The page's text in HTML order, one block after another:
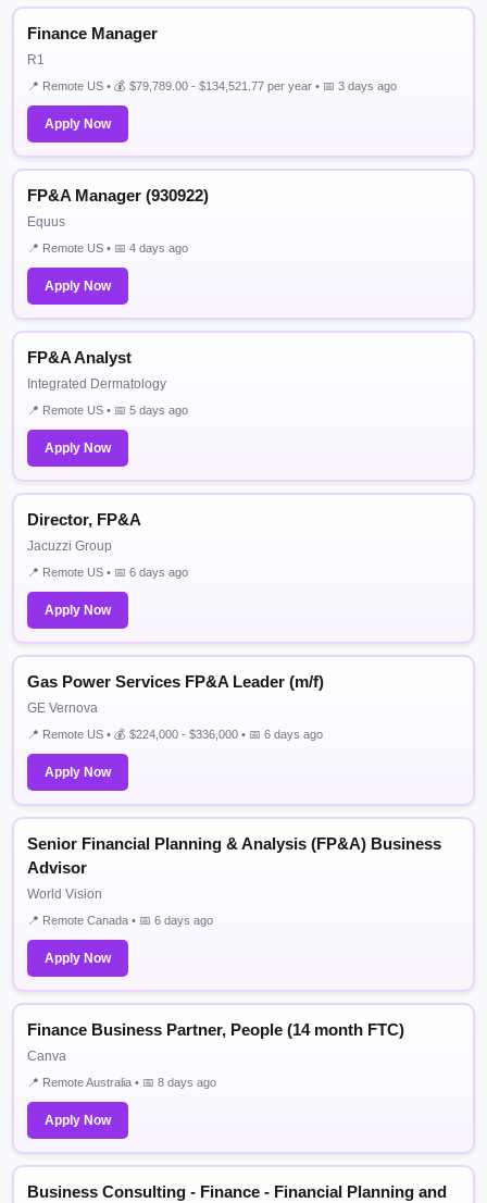
Finance Manager
R1
📍 Remote US • 💰 $79,789.00 - $134,521.77 per year • 📅 3 days ago
Apply Now
FP&A Manager (930922)
Equus
📍 Remote US • 📅 4 days ago
Apply Now
FP&A Analyst
Integrated Dermatology
📍 Remote US • 📅 5 days ago
Apply Now
Director, FP&A
Jacuzzi Group
📍 Remote US • 📅 6 days ago
Apply Now
Gas Power Services FP&A Leader (m/f)
GE Vernova
📍 Remote US • 💰 $224,000 - $336,000 • 📅 6 days ago
Apply Now
Senior Financial Planning & Analysis (FP&A) Business
Advisor
World Vision
📍 Remote Canada • 📅 6 days ago
Apply Now
Finance Business Partner, People (14 month FTC)
Canva
📍 Remote Australia • 📅 8 days ago
Apply Now
Business Consulting - Finance - Financial Planning and